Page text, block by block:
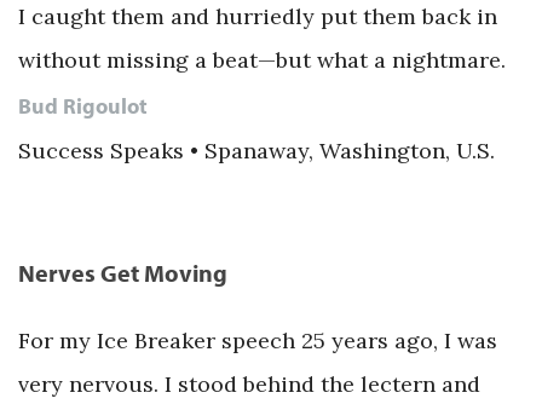
I caught them and hurriedly put them back in
without missing a beat—but what a nightmare.
Bud Rigoulot
Success Speaks • Spanaway, Washington, U.S.
Nerves Get Moving
For my Ice Breaker speech 25 years ago, I was
very nervous. I stood behind the lectern and